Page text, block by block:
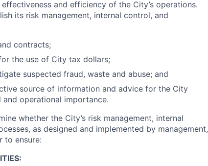
and efficiency of the City’s operations.
its risk management, internal control, and
contracts;
the use of City tax dollars;
suspected fraud, waste and abuse; and
source of information and advice for the City
operational importance.
whether the City’s risk management, internal
as designed and implemented by management,
to ensure: